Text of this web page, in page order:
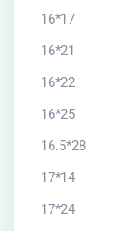
16*17
16*21
16*22
16*25
16.5*28
17*14
17*24